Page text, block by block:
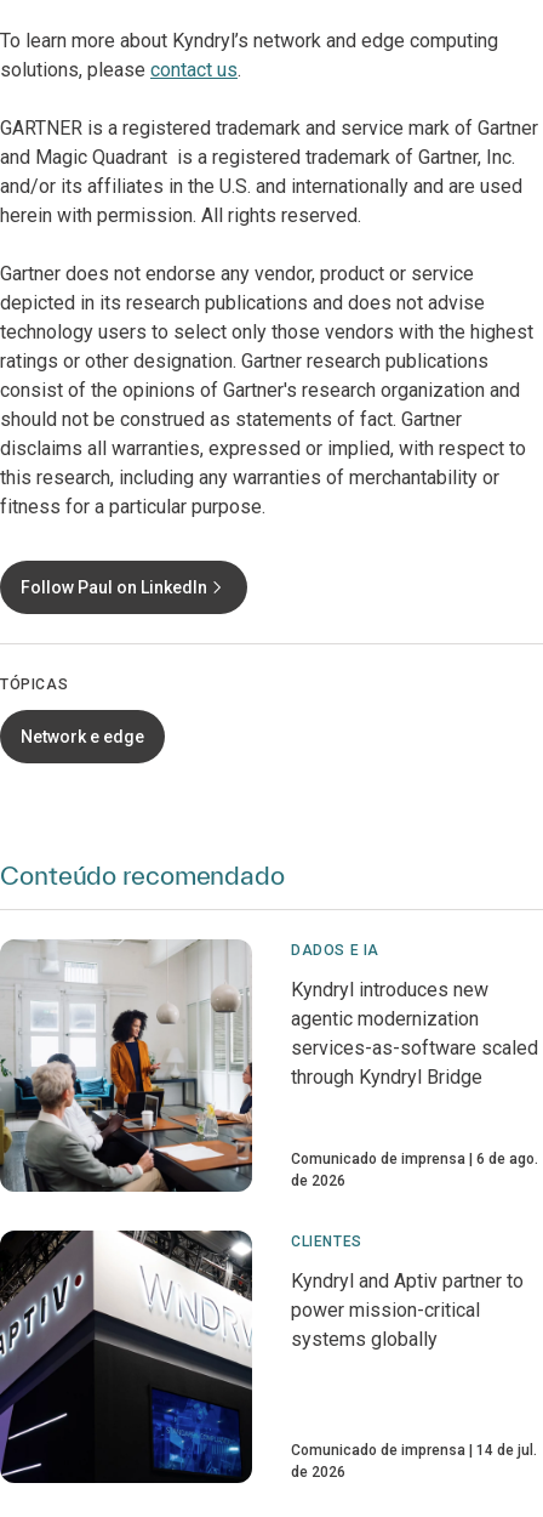
To learn more about Kyndryl’s network and edge computing
solutions, please contact us.
GARTNER is a registered trademark and service mark of Gartner
and Magic Quadrant is a registered trademark of Gartner, Inc.
and/or its affiliates in the U.S. and internationally and are used
herein with permission. All rights reserved.
Gartner does not endorse any vendor, product or service
depicted in its research publications and does not advise
technology users to select only those vendors with the highest
ratings or other designation. Gartner research publications
consist of the opinions of Gartner's research organization and
should not be construed as statements of fact. Gartner
disclaims all warranties, expressed or implied, with respect to
this research, including any warranties of merchantability or
fitness for a particular purpose.
Follow Paul on LinkedIn
TÓPICAS
Network e edge
Conteúdo recomendado
DADOS E IA
Kyndryl introduces new
agentic modernization
services-as-software scaled
through Kyndryl Bridge
Comunicado de imprensa
6 de ago.
de 2026
CLIENTES
Kyndryl and Aptiv partner to
power mission-critical
systems globally
Comunicado de imprensa
14 de jul.
de 2026